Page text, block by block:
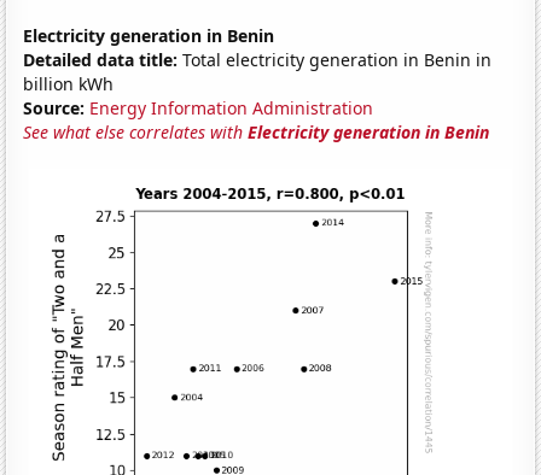
Electricity generation in Benin
Detailed data title: Total electricity generation in Benin in
billion kWh
Source: Energy Information Administration
See what else correlates withElectricity generation in Benin